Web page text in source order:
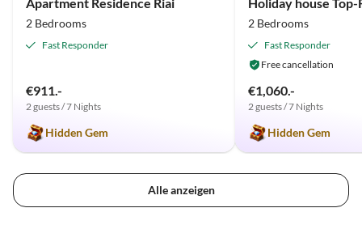
2 Bedrooms
Fast Responder
€911.-
2 guests / 7 Nights
Hidden Gem
2 Bedrooms
Fast Responder
Free cancellation
€1,060.-
2 guests / 7 Nights
Hidden Gem
Alle anzeigen